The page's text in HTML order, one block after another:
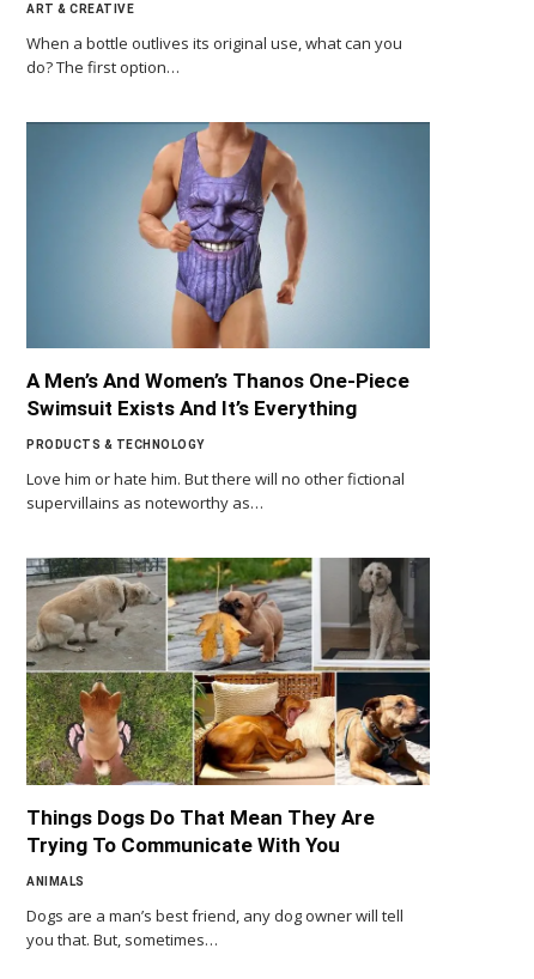
ART & CREATIVE
When a bottle outlives its original use, what can you
do? The first option…
A Men’s And Women’s Thanos One-Piece
Swimsuit Exists And It’s Everything
PRODUCTS & TECHNOLOGY
Love him or hate him. But there will no other fictional
supervillains as noteworthy as…
Things Dogs Do That Mean They Are
Trying To Communicate With You
ANIMALS
Dogs are a man’s best friend, any dog owner will tell
you that. But, sometimes…